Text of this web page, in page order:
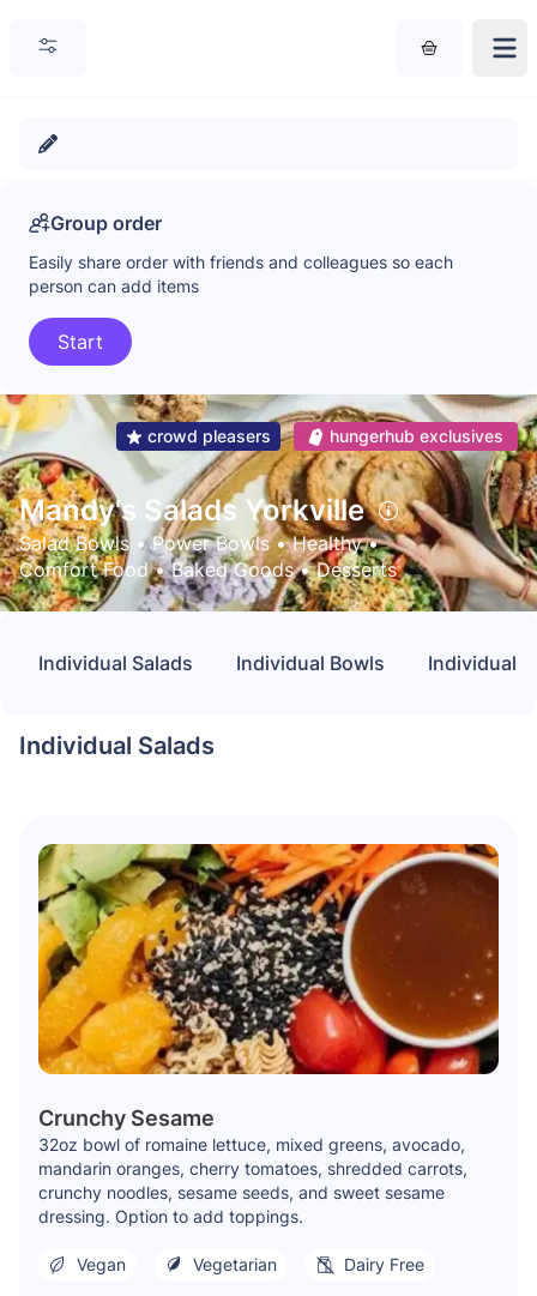
Group order
Easily share order with friends and colleagues so each
person can add items
Start
crowd pleasers hungerhub exclusives
Mandy's Salads Yorkville
Salad Bowls • Power Bowls • Healthy •
Comfort Food • Baked Goods • Desserts
Individual Salads Individual Bowls Individual
Individual Salads
Crunchy Sesame
32oz bowl of romaine lettuce, mixed greens, avocado,
mandarin oranges, cherry tomatoes, shredded carrots,
crunchy noodles, sesame seeds, and sweet sesame
dressing. Option to add toppings.
Vegan Vegetarian Dairy Free